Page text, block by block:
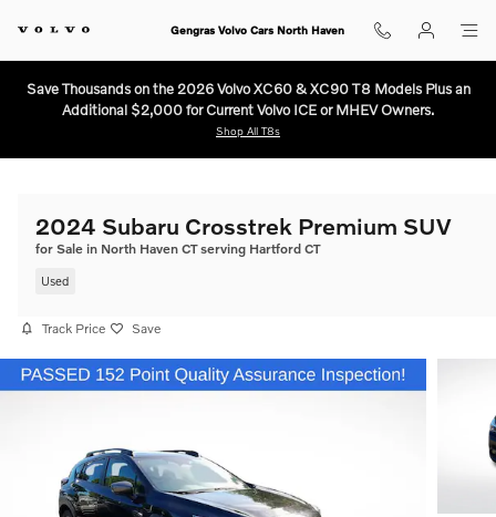
Gengras Volvo Cars North Haven
Save Thousands on the 2026 Volvo XC60 & XC90 T8 Models Plus an
Additional $2,000 for Current Volvo ICE or MHEV Owners.
Shop All T8s
2024 Subaru Crosstrek Premium SUV
for Sale in North Haven CT serving Hartford CT
Used
Track Price Save